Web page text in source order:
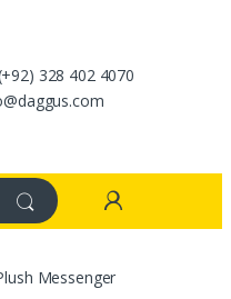
328 402 4070
Messenger